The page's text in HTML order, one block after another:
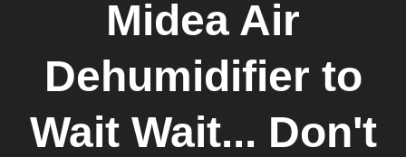
Midea Air
Dehumidifier to
Wait Wait... Don't